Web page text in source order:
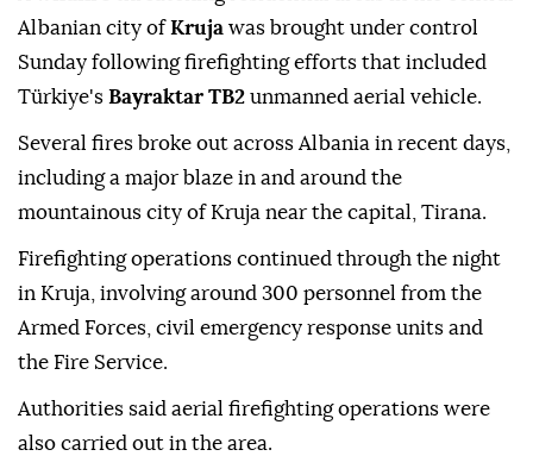
Albanian city ofKruja was brought under control
Sunday following firefighting efforts that included
Türkiye's Bayraktar TB2 unmanned aerial vehicle.
Several fires broke out across Albania in recent days,
including a major blaze in and around the
mountainous city of Kruja near the capital, Tirana.
Firefighting operations continued through the night
in Kruja, involving around 300 personnel from the
Armed Forces, civil emergency response units and
the Fire Service.
Authorities said aerial firefighting operations were
also carried out in the area.